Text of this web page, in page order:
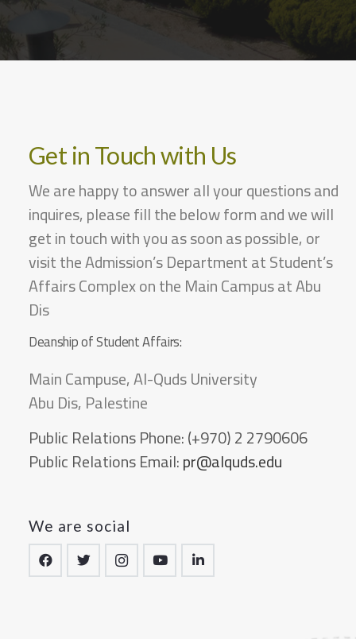
Get in Touch with Us
We are happy to answer all your questions and
inquires, please fill the below form and we will
get in touch with you as soon as possible, or
visit the Admission’s Department at Student’s
Affairs Complex on the Main Campus at Abu
Dis
Deanship of Student Affairs:
Main Campuse, Al-Quds University
Abu Dis, Palestine
Public Relations Phone:(+970) 2 2790606
Public Relations Email:pr@alquds.edu
We are social